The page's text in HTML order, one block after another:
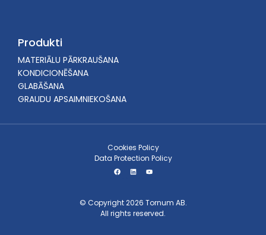
Produkti
MATERIĀLU PĀRKRAUŠANA
KONDICIONĒŠANA
GLABĀŠANA
GRAUDU APSAIMNIEKOŠANA
© Copyright 2026 Tornum AB.
All rights reserved.
Cookies Policy
Data Protection Policy